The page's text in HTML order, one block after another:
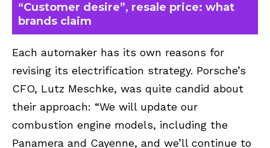
“Customer desire”, resale price: what
brands claim
Each automaker has its own reasons for
revising its electrification strategy. Porsche’s
CFO, Lutz Meschke, was quite candid about
their approach: “We will update our
combustion engine models, including the
Panamera and Cayenne, and we’ll continue to